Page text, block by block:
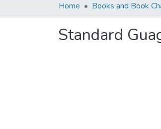
Home Books and Book
Standard